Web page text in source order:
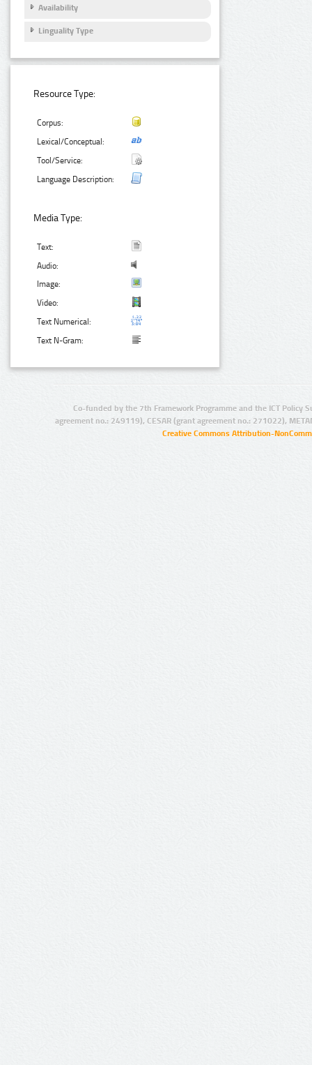
Availability
Linguality Type
Resource Type:
Corpus:
Lexical/Conceptual:
Tool/Service:
Language Description:
Media Type:
Text:
Audio:
Image:
Video:
Text Numerical:
Text N-Gram:
Co-funded by the 7th Framework Programme and the ICT Policy
agreement no.: 249119), CESAR (grant agreement no.: 271022),
Creative Commons Attribution-